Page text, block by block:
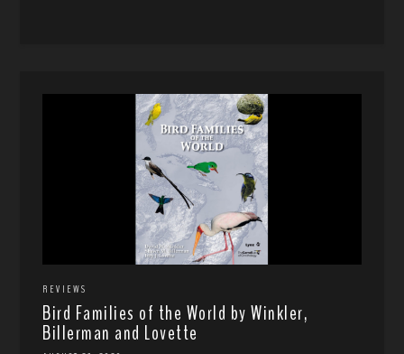
REVIEWS
Bird Families of the World by Winkler,
Billerman and Lovette